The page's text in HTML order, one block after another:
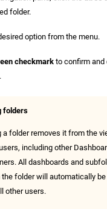
folder.
option from the menu.
checkmark to confirm and
folders
a folder removes it from the
including other
All dashboards and
folder will automatically
other users.